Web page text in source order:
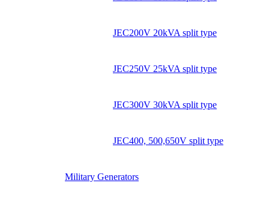
JEC200V 20kVA split type
JEC250V 25kVA split type
JEC300V 30kVA split type
JEC400, 500,650V split type
Military Generators